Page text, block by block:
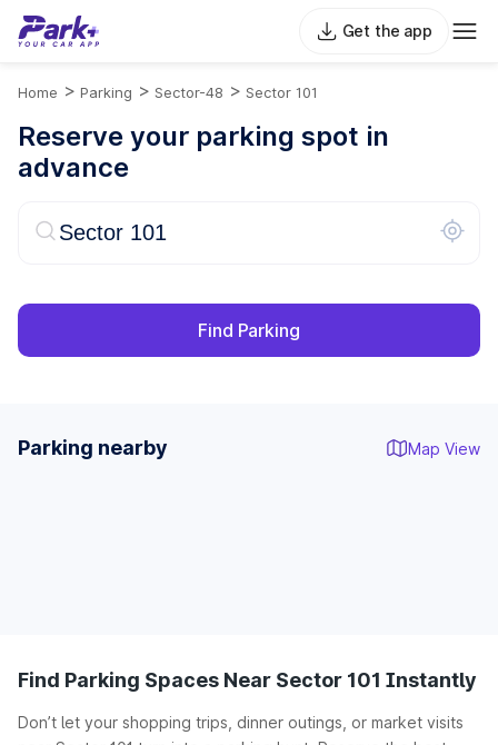
Get the app
Home > Parking > Sector-48 > Sector 101
Reserve your parking spot in
advance
Find Parking
Parking nearby Map View
Find Parking Spaces Near Sector 101 Instantly
Don’t let your shopping trips, dinner outings, or market visits